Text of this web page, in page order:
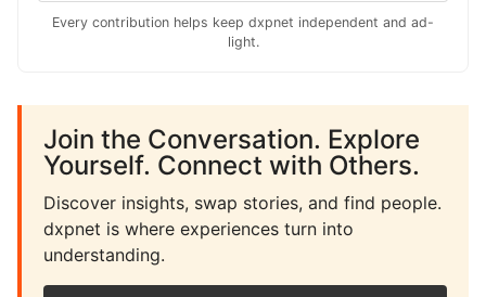
Every contribution helps keep dxpnet independent and ad-
light.
Join the Conversation. Explore
Yourself. Connect with Others.
Discover insights, swap stories, and find people.
dxpnet is where experiences turn into
understanding.